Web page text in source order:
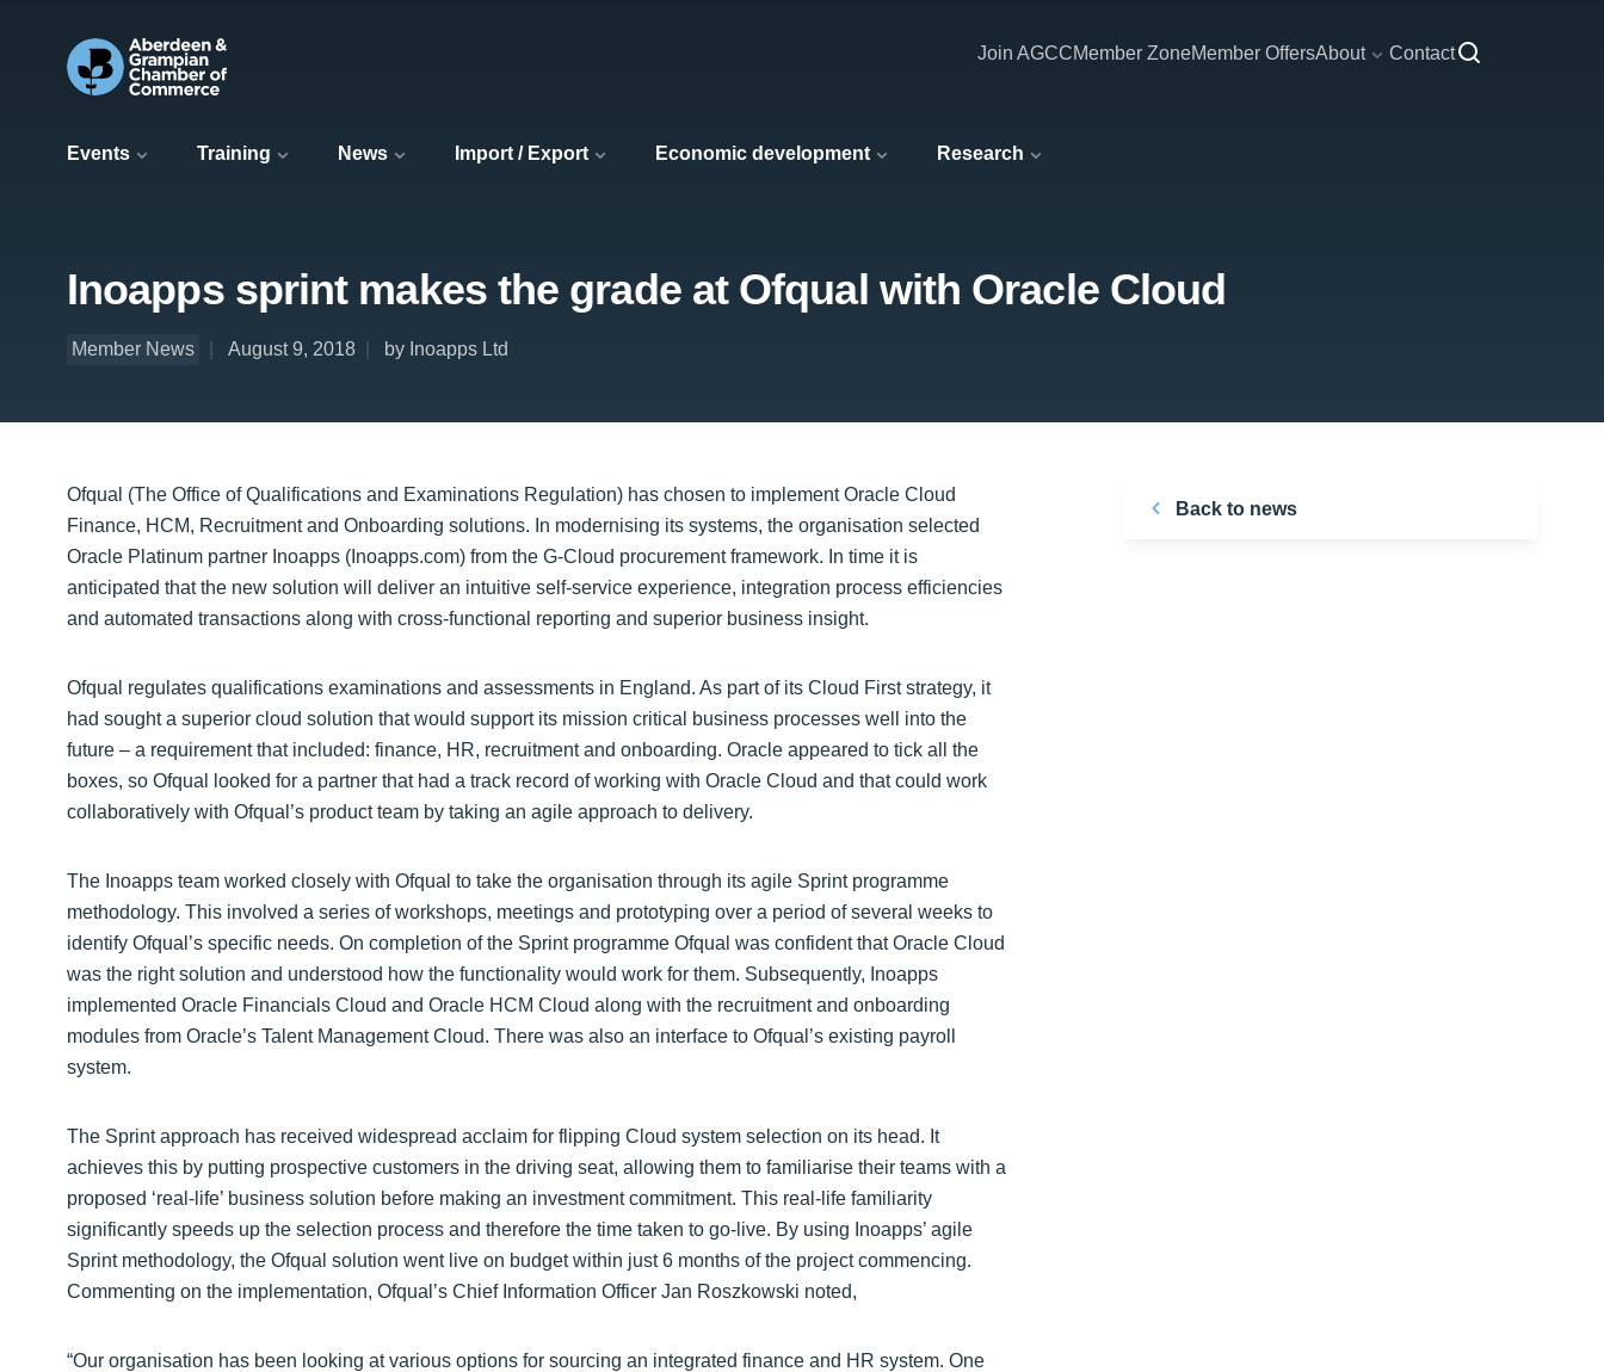
Events Training News Import / Export Economic development Research
Join AGCCMember ZoneMember OffersAbout Contact
Inoapps sprint makes the grade at Ofqual with Oracle Cloud
Member News August 9, 2018 by Inoapps Ltd
Ofqual (The Office of Qualifications and Examinations Regulation) has chosen to implement Oracle Cloud
Finance, HCM, Recruitment and Onboarding solutions. In modernising its systems, the organisation selected
Oracle Platinum partner Inoapps (Inoapps.com) from the G-Cloud procurement framework. In time it is
anticipated that the new solution will deliver an intuitive self-service experience, integration process efficiencies
and automated transactions along with cross-functional reporting and superior business insight.
Ofqual regulates qualifications examinations and assessments in England. As part of its Cloud First strategy, it
had sought a superior cloud solution that would support its mission critical business processes well into the
future – a requirement that included: finance, HR, recruitment and onboarding. Oracle appeared to tick all the
boxes, so Ofqual looked for a partner that had a track record of working with Oracle Cloud and that could work
collaboratively with Ofqual’s product team by taking an agile approach to delivery.
The Inoapps team worked closely with Ofqual to take the organisation through its agile Sprint programme
methodology. This involved a series of workshops, meetings and prototyping over a period of several weeks to
identify Ofqual’s specific needs. On completion of the Sprint programme Ofqual was confident that Oracle Cloud
was the right solution and understood how the functionality would work for them. Subsequently, Inoapps
implemented Oracle Financials Cloud and Oracle HCM Cloud along with the recruitment and onboarding
modules from Oracle’s Talent Management Cloud. There was also an interface to Ofqual’s existing payroll
system.
The Sprint approach has received widespread acclaim for flipping Cloud system selection on its head. It
achieves this by putting prospective customers in the driving seat, allowing them to familiarise their teams with a
proposed ‘real-life’ business solution before making an investment commitment. This real-life familiarity
significantly speeds up the selection process and therefore the time taken to go-live. By using Inoapps’ agile
Sprint methodology, the Ofqual solution went live on budget within just 6 months of the project commencing.
Commenting on the implementation, Ofqual’s Chief Information Officer Jan Roszkowski noted,
“Our organisation has been looking at various options for sourcing an integrated finance and HR system. One
Back to news